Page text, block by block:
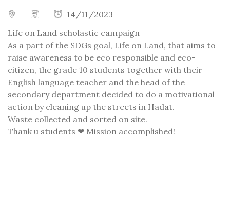
14/11/2023
Life on Land scholastic campaign
As a part of the SDGs goal, Life on Land, that aims to
raise awareness to be eco responsible and eco-
citizen, the grade 10 students together with their
English language teacher and the head of the
secondary department decided to do a motivational
action by cleaning up the streets in Hadat.
Waste collected and sorted on site.
Thank u students ❤ Mission accomplished!